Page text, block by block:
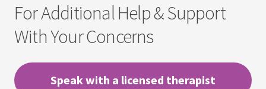
For Additional Help & Support
With Your Concerns
Speak with a licensed therapist